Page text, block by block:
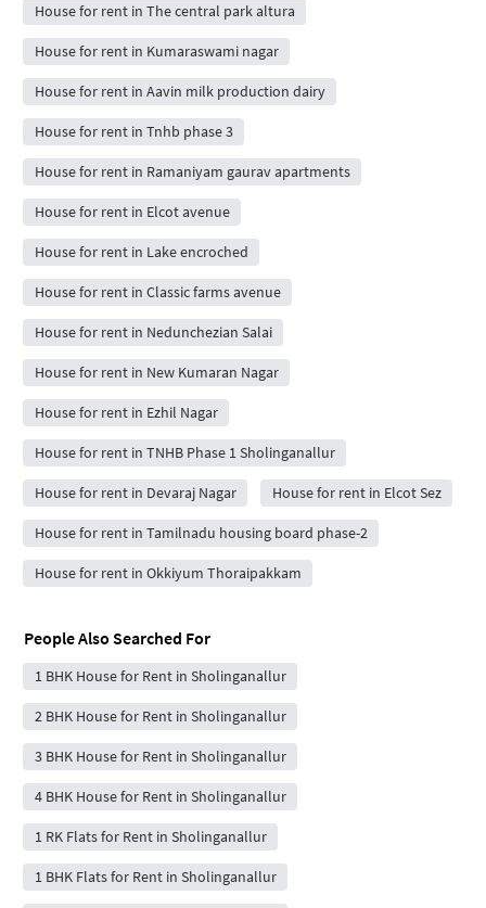
House for rent in The central park altura
House for rent in Kumaraswami nagar
House for rent in Aavin milk production dairy
House for rent in Tnhb phase 3
House for rent in Ramaniyam gaurav apartments
House for rent in Elcot avenue
House for rent in Lake encroched
House for rent in Classic farms avenue
House for rent in Nedunchezian Salai
House for rent in New Kumaran Nagar
House for rent in Ezhil Nagar
House for rent in TNHB Phase 1 Sholinganallur
House for rent in Devaraj Nagar House for rent in Elcot Sez
House for rent in Tamilnadu housing board phase-2
House for rent in Okkiyum Thoraipakkam
People Also Searched For
1 BHK House for Rent in Sholinganallur
2 BHK House for Rent in Sholinganallur
3 BHK House for Rent in Sholinganallur
4 BHK House for Rent in Sholinganallur
1 RK Flats for Rent in Sholinganallur
1 BHK Flats for Rent in Sholinganallur